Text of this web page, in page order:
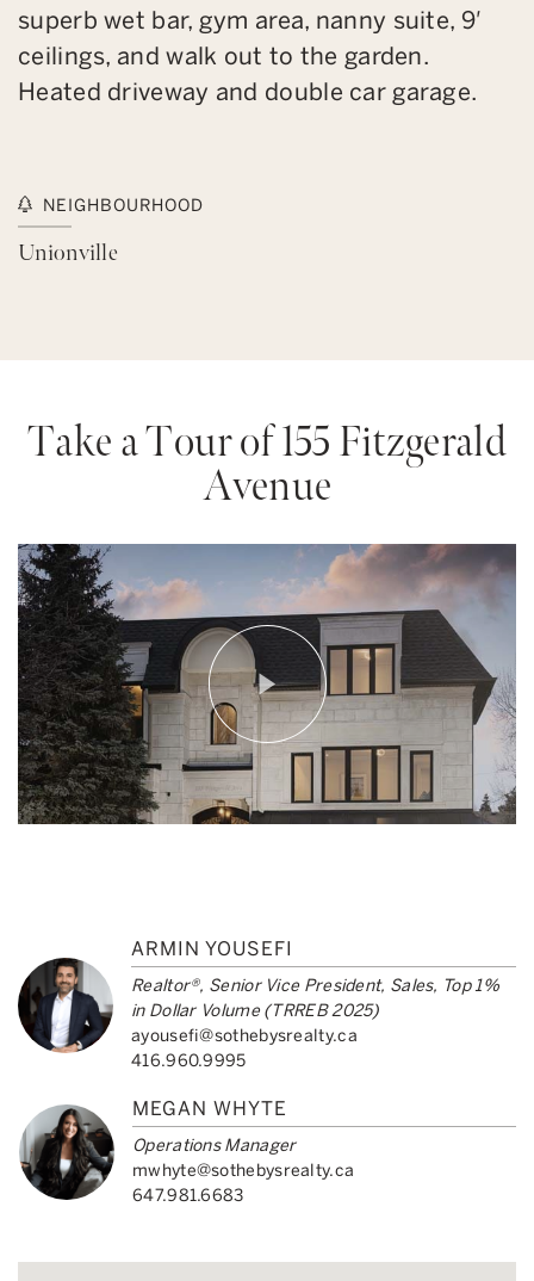
superb wet bar, gym area, nanny suite, 9′
ceilings, and walk out to the garden.
Heated driveway and double car garage.
NEIGHBOURHOOD
Unionville
Take a Tour of 155 Fitzgerald
Avenue
ARMIN YOUSEFI
Realtor®, Senior Vice President, Sales, Top 1%
in Dollar Volume (TRREB 2025)
ayousefi@sothebysrealty.ca
416.960.9995
MEGAN WHYTE
Operations Manager
mwhyte@sothebysrealty.ca
647.981.6683